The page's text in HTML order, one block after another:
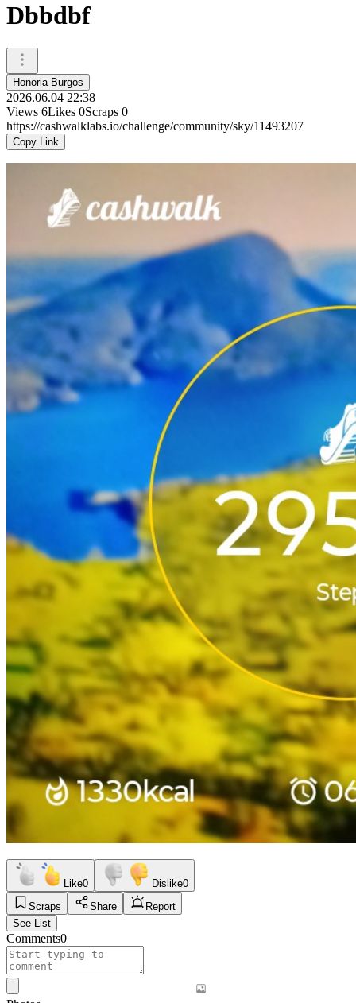
Dbbdbf
Honoria Burgos
2026.06.04 22:38
Views 6Likes 0Scraps 0
https://cashwalklabs.io/challenge/community/sky/11493207
Copy Link
Like0 Dislike0
Scraps
Share
Report
See List
Comments0